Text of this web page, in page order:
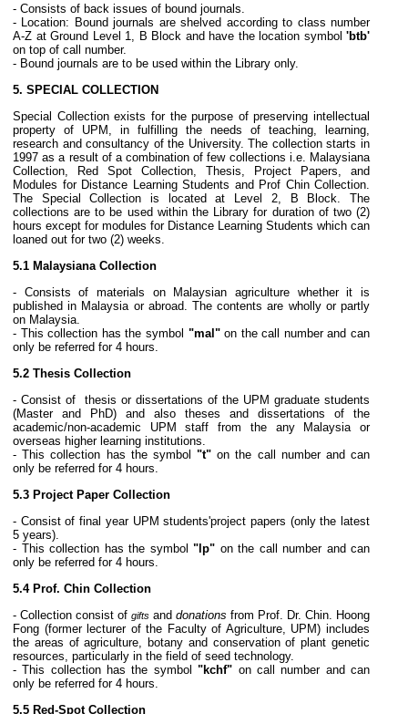
- Consists of back issues of bound journals.
- Location: Bound journals are shelved according to class number
A-Z at Ground Level 1, B Block and have the location symbol 'btb'
on top of call number.
- Bound journals are to be used within the Library only.
5. SPECIAL COLLECTION
Special Collection exists for the purpose of preserving intellectual
property of UPM, in fulfilling the needs of teaching, learning,
research and consultancy of the University. The collection starts in
1997 as a result of a combination of few collections i.e. Malaysiana
Collection, Red Spot Collection, Thesis, Project Papers, and
Modules for Distance Learning Students and Prof Chin Collection.
The Special Collection is located at Level 2, B Block. The
collections are to be used within the Library for duration of two (2)
hours except for modules for Distance Learning Students which can
loaned out for two (2) weeks.
5.1 Malaysiana Collection
- Consists of materials on Malaysian agriculture whether it is
published in Malaysia or abroad. The contents are wholly or partly
on Malaysia.
- This collection has the symbol "mal"on the call number and can
only be referred for 4 hours.
5.2 Thesis Collection
- Consist of thesis or dissertations of the UPM graduate students
(Master and PhD) and also theses and dissertations of the
academic/non-academic UPM staff from the any Malaysia or
overseas higher learning institutions.
- This collection has the symbol "t" on the call number and can
only be referred for 4 hours.
5.3 Project Paper Collection
- Consist of final year UPM students'project papers (only the latest
5 years).
- This collection has the symbol "lp" on the call number and can
only be referred for 4 hours.
5.4 Prof. Chin Collection
- Collection consist of gifts and donations from Prof. Dr. Chin. Hoong
Fong (former lecturer of the Faculty of Agriculture, UPM) includes
the areas of agriculture, botany and conservation of plant genetic
resources, particularly in the field of seed technology.
- This collection has the symbol"kchf" on call number and can
only be referred for 4 hours.
5.5 Red-Spot Collection